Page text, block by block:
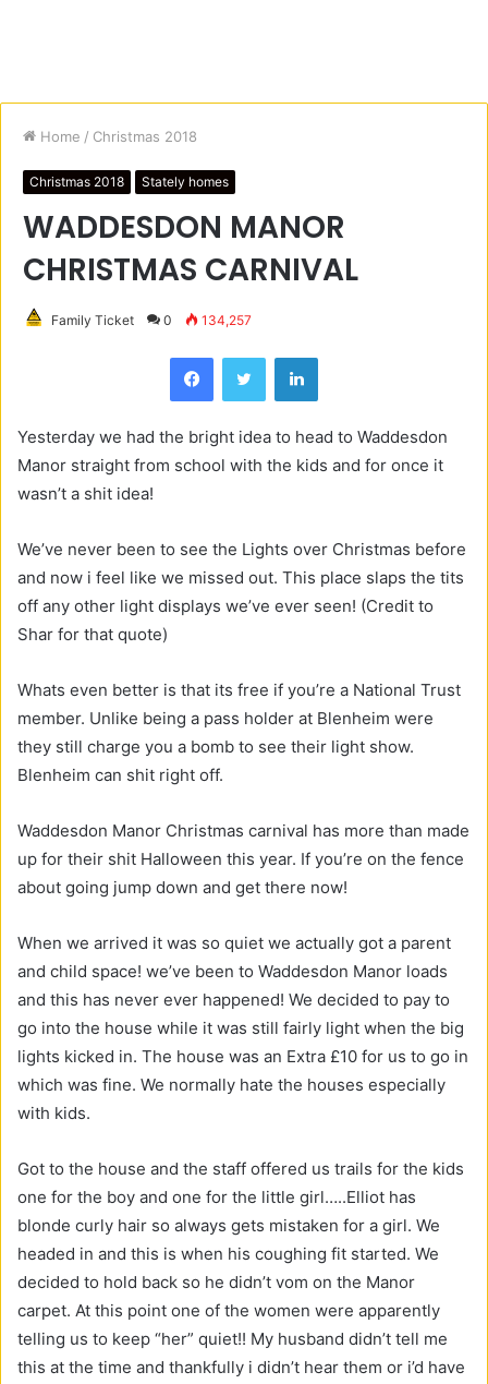
Home / Christmas 2018
Christmas 2018 Stately homes
WADDESDON MANOR
CHRISTMAS CARNIVAL
Family Ticket 0 134,257
Yesterday we had the bright idea to head to Waddesdon
Manor straight from school with the kids and for once it
wasn’t a shit idea!
We’ve never been to see the Lights over Christmas before
and now i feel like we missed out. This place slaps the tits
off any other light displays we’ve ever seen! (Credit to
Shar for that quote)
Whats even better is that its free if you’re a National Trust
member. Unlike being a pass holder at Blenheim were
they still charge you a bomb to see their light show.
Blenheim can shit right off.
Waddesdon Manor Christmas carnival has more than made
up for their shit Halloween this year. If you’re on the fence
about going jump down and get there now!
When we arrived it was so quiet we actually got a parent
and child space! we’ve been to Waddesdon Manor loads
and this has never ever happened! We decided to pay to
go into the house while it was still fairly light when the big
lights kicked in. The house was an Extra £10 for us to go in
which was fine. We normally hate the houses especially
with kids.
Got to the house and the staff offered us trails for the kids
one for the boy and one for the little girl…..Elliot has
blonde curly hair so always gets mistaken for a girl. We
headed in and this is when his coughing fit started. We
decided to hold back so he didn’t vom on the Manor
carpet. At this point one of the women were apparently
telling us to keep “her” quiet!! My husband didn’t tell me
this at the time and thankfully i didn’t hear them or i’d have